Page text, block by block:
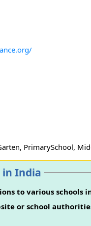
PrimarySchool,
in India
to various
or school